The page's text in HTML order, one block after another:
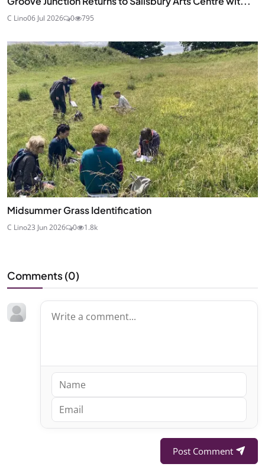
C Lino06 Jul 2026 0 795
Midsummer Grass Identification
C Lino23 Jun 2026 0 1.8k
Comments (0)
Post Comment